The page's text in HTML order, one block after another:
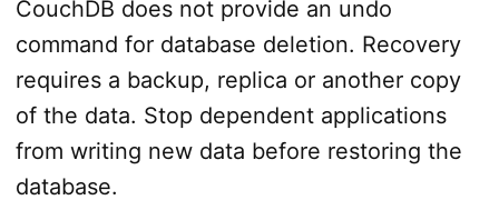
CouchDB does not provide an undo
command for database deletion. Recovery
requires a backup, replica or another copy
of the data. Stop dependent applications
from writing new data before restoring the
database.